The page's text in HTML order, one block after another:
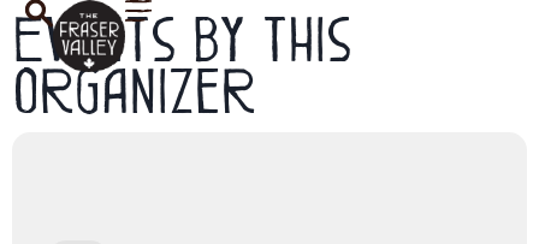
Events by this
organizer